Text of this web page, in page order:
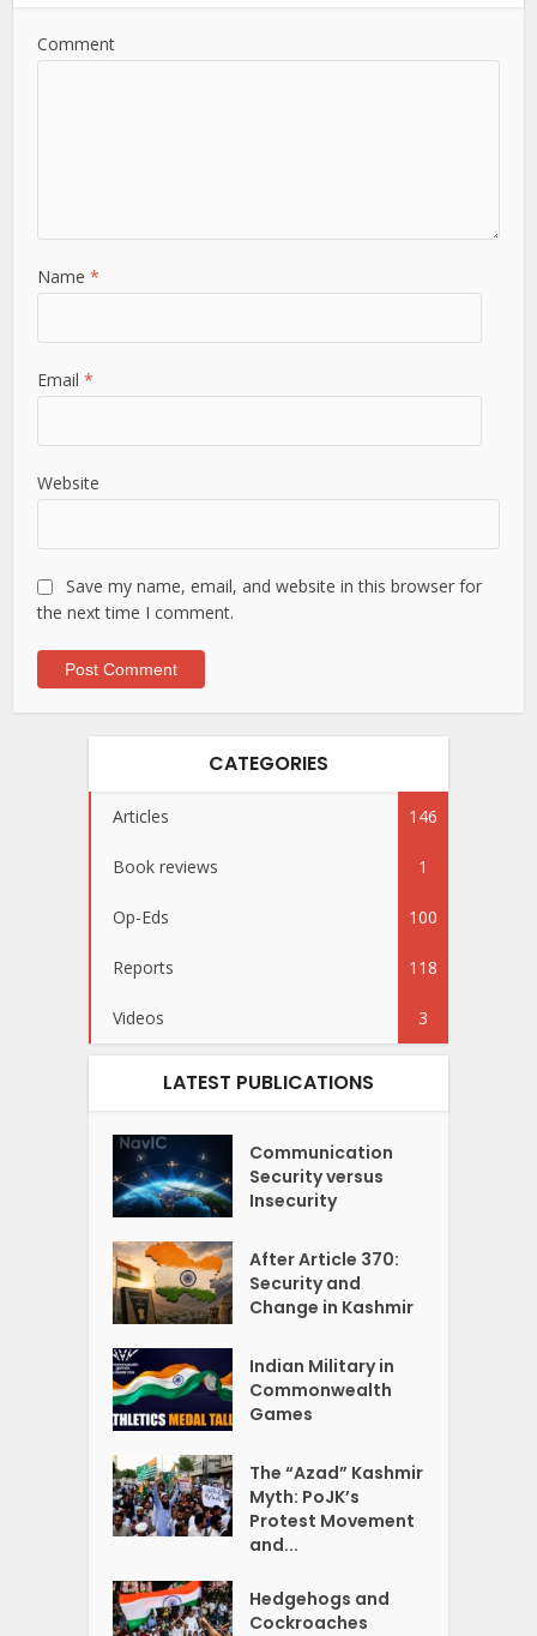
Comment
Name*
Email*
Website
Save my name, email, and website in this browser for
the next time I comment.
CATEGORIES
Articles 146
Book reviews 1
Op-Eds 100
Reports 118
Videos 3
LATEST PUBLICATIONS
Communication
Security versus
Insecurity
After Article 370:
Security and
Change in Kashmir
Indian Military in
Commonwealth
Games
The “Azad” Kashmir
Myth: PoJK’s
Protest Movement
and...
Hedgehogs and
Cockroaches